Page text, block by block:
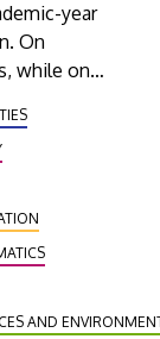
year
On
while on
their
at 5 pm.
AND